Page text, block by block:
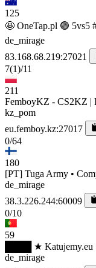
125
🤩 OneTap.pl 🟢
de_mirage
83.168.68.219:27021
7(1)/11
211
FemboyKZ - CS2KZ |
kz_pom
eu.femboy.kz:27017
0/64
180
[PT] Tuga Army •
de_mirage
38.3.226.244:60009
0/10
59
████ ★
de_mirage